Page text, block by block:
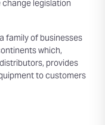
legislation
family of businesses
which,
provides
to customers